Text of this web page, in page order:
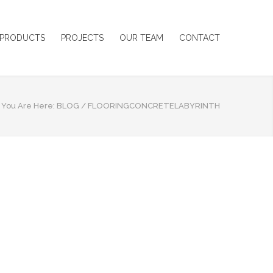
PRODUCTS PROJECTS OUR TEAM CONTACT
You Are Here: BLOG / FLOORINGCONCRETELABYRINTH